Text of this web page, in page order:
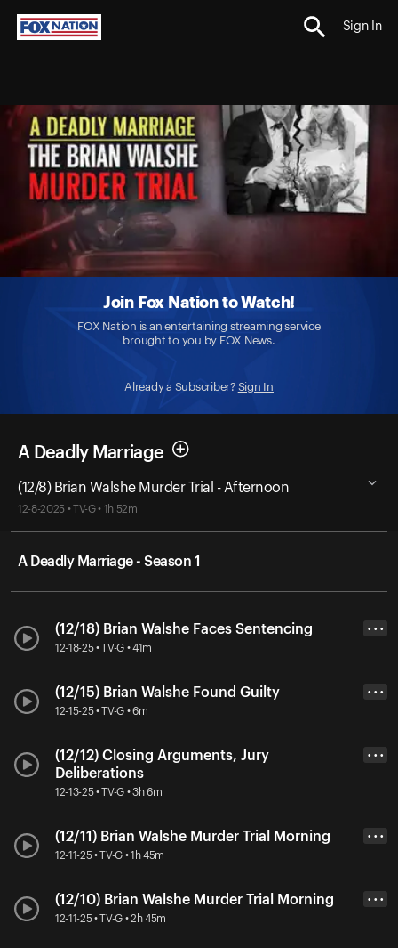
Sign In
Join Fox Nation to Watch!
FOX Nation is an entertaining streaming service
brought to you by FOX News.
Already a Subscriber? Sign In
A Deadly Marriage
(12/8) Brian Walshe Murder Trial - Afternoon
12-8-2025 • TV-G • 1h 52m
A Deadly Marriage - Season 1
(12/18) Brian Walshe Faces Sentencing
12-18-25 • TV-G • 41m
• • •
(12/15) Brian Walshe Found Guilty
12-15-25 • TV-G • 6m
• • •
(12/12) Closing Arguments, Jury
Deliberations
12-13-25 • TV-G • 3h 6m
• • •
(12/11) Brian Walshe Murder Trial Morning
12-11-25 • TV-G • 1h 45m
• • •
(12/10) Brian Walshe Murder Trial Morning
12-11-25 • TV-G • 2h 45m
• • •